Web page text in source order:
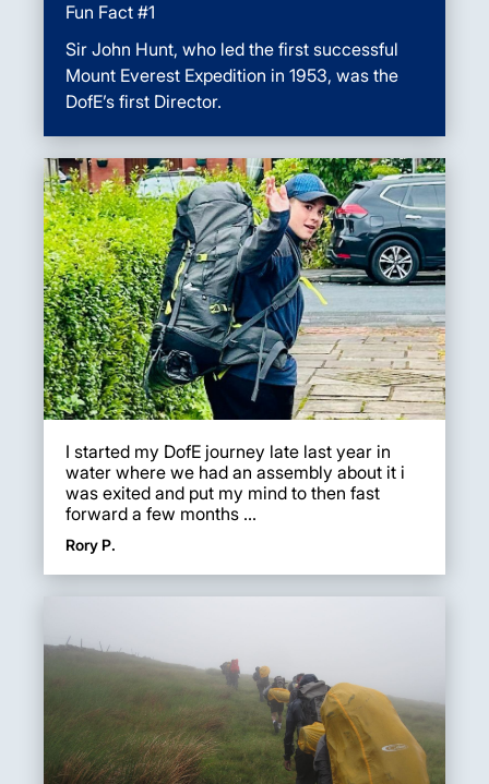
Fun Fact #1
Sir John Hunt, who led the first successful
Mount Everest Expedition in 1953, was the
DofE’s first Director.
I started my DofE journey late last year in
water where we had an assembly about it i
was exited and put my mind to then fast
forward a few months ...
Rory P.